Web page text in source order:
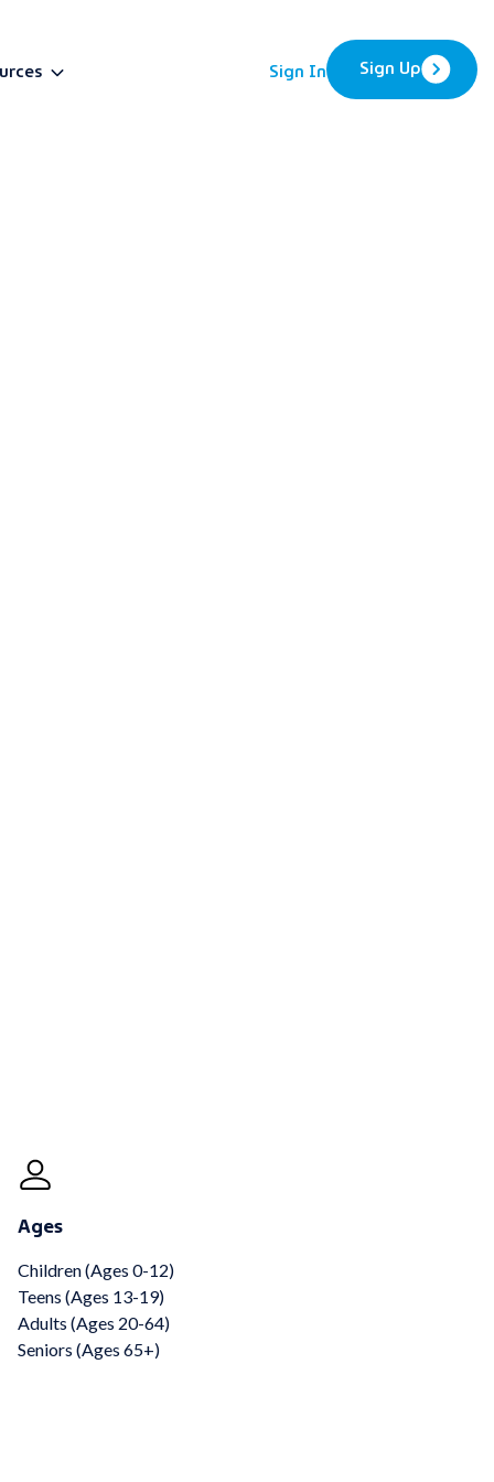
Sign In Sign Up
Ages
Children (Ages 0-12)
Teens (Ages 13-19)
Adults (Ages 20-64)
Seniors (Ages 65+)